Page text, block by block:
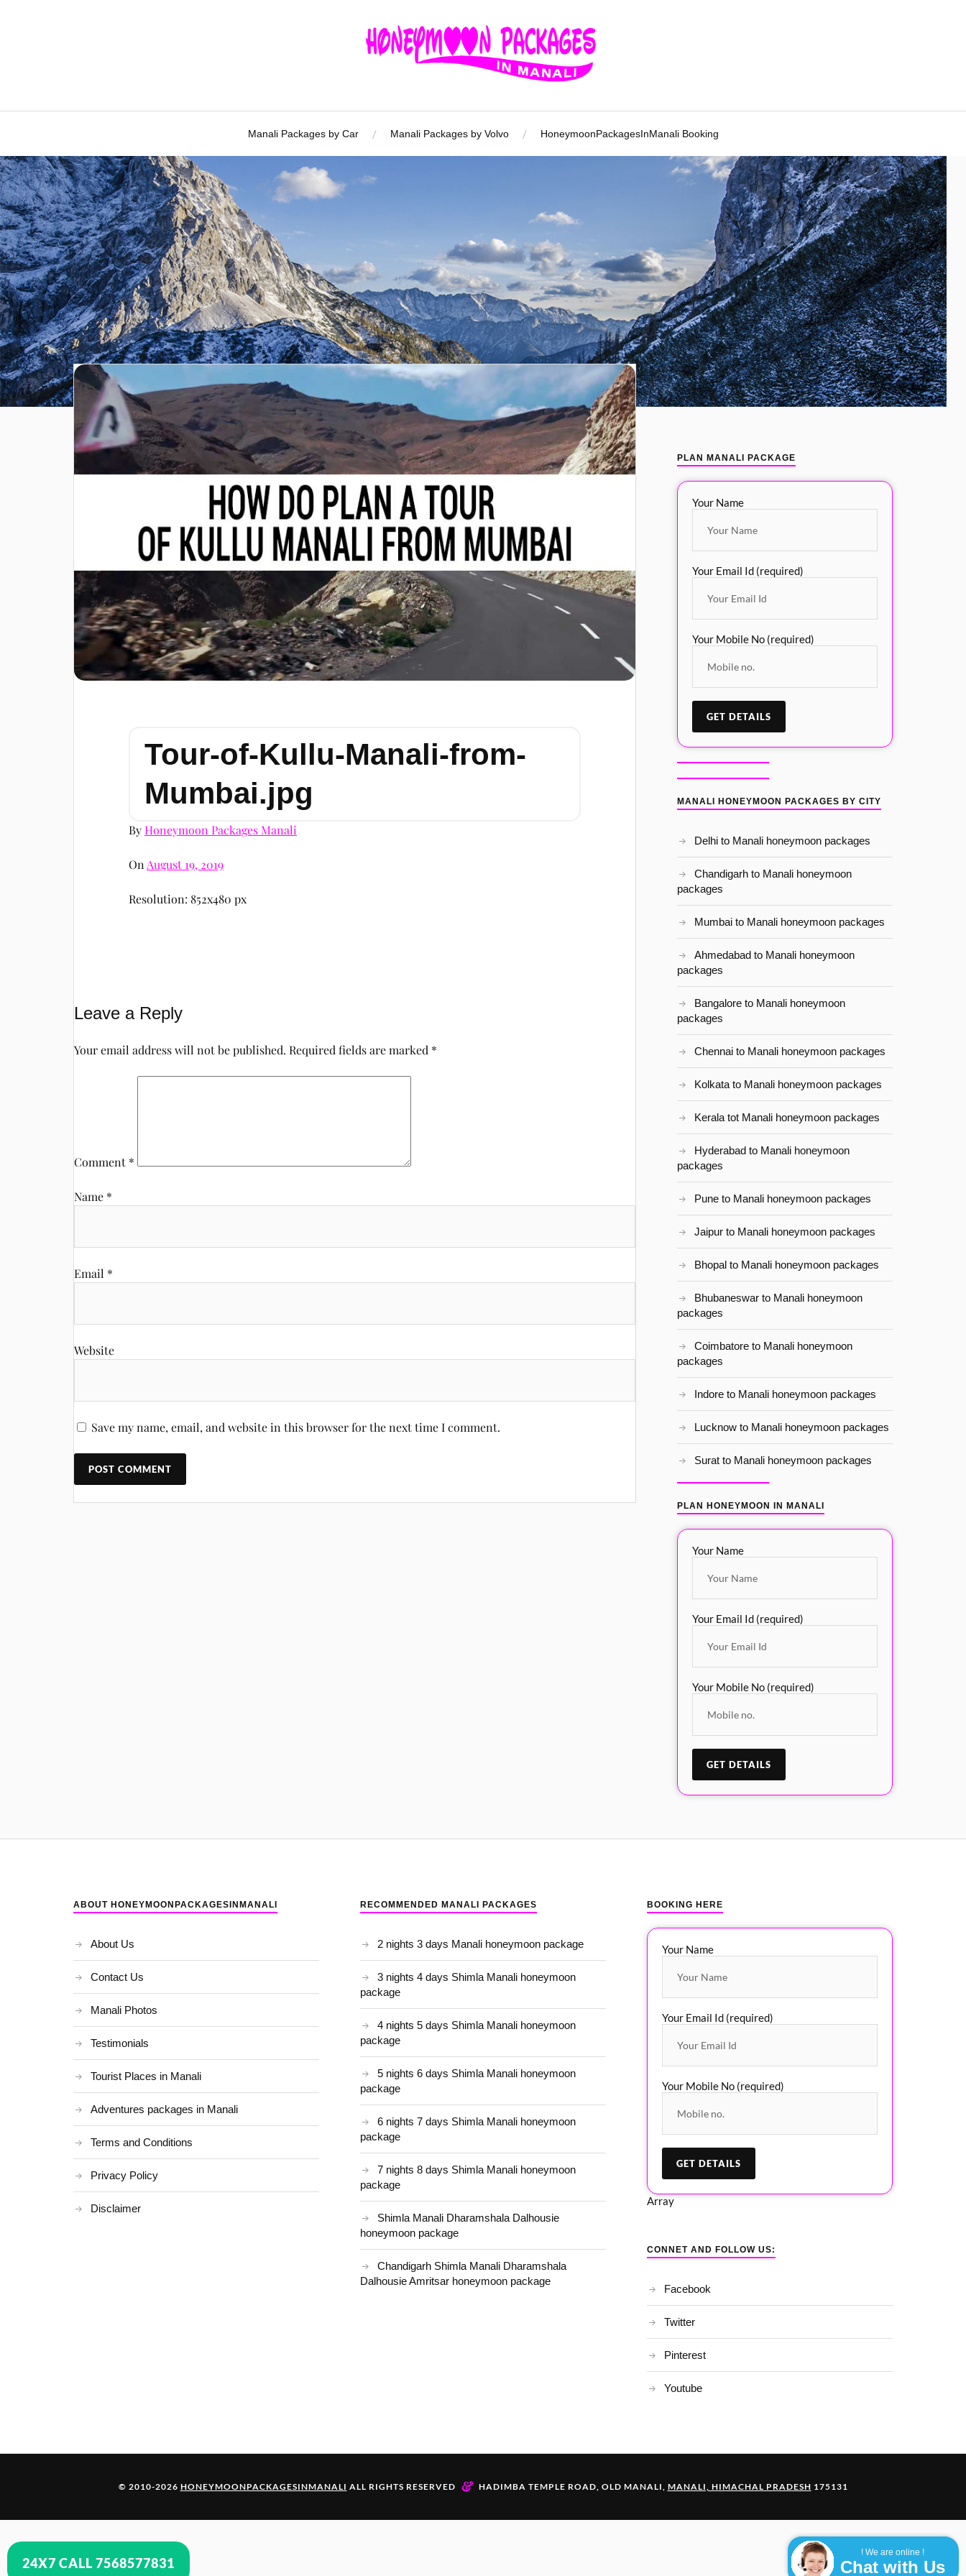
! We are online !
Chat with Us
Manali Packages by Car Manali Packages by Volvo HoneymoonPackagesInManali Booking
Tour-of-Kullu-Manali-from-
Mumbai.jpg
ByHoneymoon Packages Manali
OnAugust 19, 2019
Resolution: 852x480 px
Leave a Reply
Your email address will not be published. Required fields are marked *
Comment *
Name *
Email *
Website
Save my name, email, and website in this browser for the next time I comment.
PLAN MANALI PACKAGE
Your Name
Your Email Id (required)
Your Mobile No (required)
MANALI HONEYMOON PACKAGES BY CITY
Delhi to Manali honeymoon packages
Chandigarh to Manali honeymoon
packages
Mumbai to Manali honeymoon packages
Ahmedabad to Manali honeymoon
packages
Bangalore to Manali honeymoon
packages
Chennai to Manali honeymoon packages
Kolkata to Manali honeymoon packages
Kerala tot Manali honeymoon packages
Hyderabad to Manali honeymoon
packages
Pune to Manali honeymoon packages
Jaipur to Manali honeymoon packages
Bhopal to Manali honeymoon packages
Bhubaneswar to Manali honeymoon
packages
Coimbatore to Manali honeymoon
packages
Indore to Manali honeymoon packages
Lucknow to Manali honeymoon packages
Surat to Manali honeymoon packages
PLAN HONEYMOON IN MANALI
Your Name
Your Email Id (required)
Your Mobile No (required)
ABOUT HONEYMOONPACKAGESINMANALI
About Us
Contact Us
Manali Photos
Testimonials
Tourist Places in Manali
Adventures packages in Manali
Terms and Conditions
Privacy Policy
Disclaimer
RECOMMENDED MANALI PACKAGES
2 nights 3 days Manali honeymoon package
3 nights 4 days Shimla Manali honeymoon
package
4 nights 5 days Shimla Manali honeymoon
package
5 nights 6 days Shimla Manali honeymoon
package
6 nights 7 days Shimla Manali honeymoon
package
7 nights 8 days Shimla Manali honeymoon
package
Shimla Manali Dharamshala Dalhousie
honeymoon package
Chandigarh Shimla Manali Dharamshala
Dalhousie Amritsar honeymoon package
BOOKING HERE
Your Name
Your Email Id (required)
Your Mobile No (required)
Array
CONNET AND FOLLOW US:
Facebook
Twitter
Pinterest
Youtube
© 2010-2026 HONEYMOONPACKAGESINMANALI ALL RIGHTS RESERVED & HADIMBA TEMPLE ROAD, OLD MANALI, MANALI, HIMACHAL PRADESH 175131
24X7 CALL 7568577831